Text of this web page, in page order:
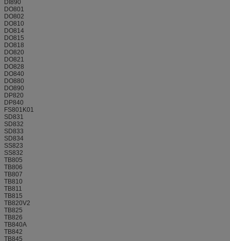
DI890
DO801
DO802
DO810
DO814
DO815
DO818
DO820
DO821
DO828
DO840
DO880
DO890
DP820
DP840
FS801K01
SD831
SD832
SD833
SD834
SS823
SS832
TB805
TB806
TB807
TB810
TB811
TB815
TB820V2
TB825
TB826
TB840A
TB842
TB845